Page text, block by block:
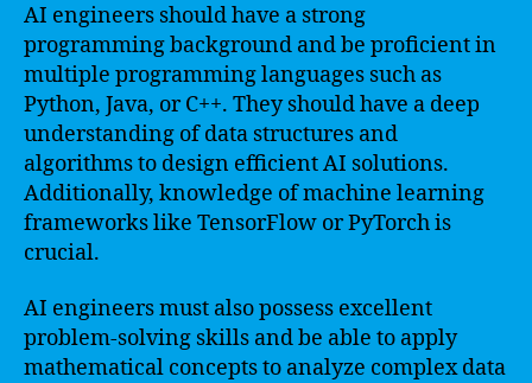
AI engineers should have a strong
programming background and be proficient in
multiple programming languages such as
Python, Java, or C++. They should have a deep
understanding of data structures and
algorithms to design efficient AI solutions.
Additionally, knowledge of machine learning
frameworks like TensorFlow or PyTorch is
crucial.
AI engineers must also possess excellent
problem-solving skills and be able to apply
mathematical concepts to analyze complex data